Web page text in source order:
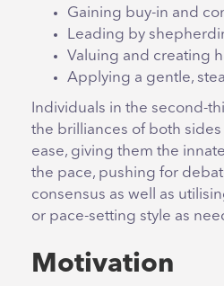
Gaining buy-in and
Leading by
Valuing and creating
Applying a gentle,
Individuals in the second-
the brilliances of both
ease, giving them the
the pace, pushing for
consensus as well as
or pace-setting style as
Motivation